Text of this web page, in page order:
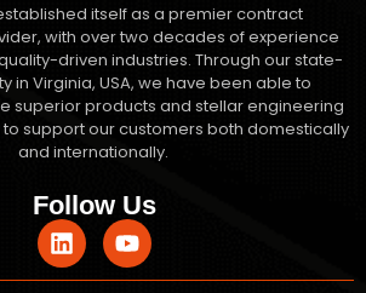
itself as a premier contract
with over two decades of experience
driven industries. Through our state-
in Virginia, USA, we have been able to
superior products and stellar engineering
support our customers both domestically
and internationally.
Follow Us